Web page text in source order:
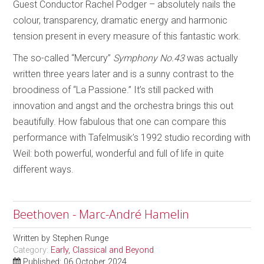
Guest Conductor Rachel Podger – absolutely nails the
colour, transparency, dramatic energy and harmonic
tension present in every measure of this fantastic work.
The so-called “Mercury” Symphony No.43was actually
written three years later and is a sunny contrast to the
broodiness of “La Passione.” It’s still packed with
innovation and angst and the orchestra brings this out
beautifully. How fabulous that one can compare this
performance with Tafelmusik’s 1992 studio recording with
Weil: both powerful, wonderful and full of life in quite
different ways.
Beethoven - Marc-André Hamelin
Written by Stephen Runge
Category: Early, Classical and Beyond
Published: 06 October 2024